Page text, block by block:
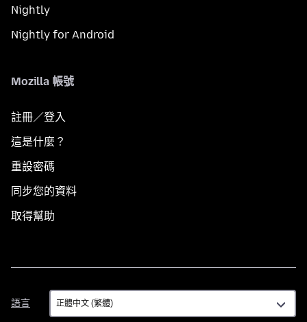
Nightly
Nightly for Android
Mozilla 帳號
註冊／登入
這是什麼？
重設密碼
同步您的資料
取得幫助
語言
語
言